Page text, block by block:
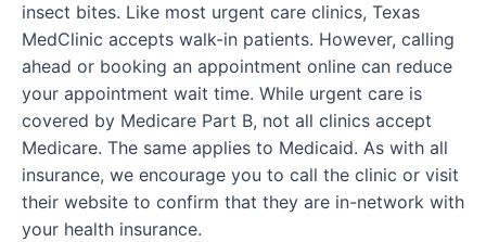
insect bites. Like most urgent care clinics, Texas
MedClinic accepts walk-in patients. However, calling
ahead or booking an appointment online can reduce
your appointment wait time. While urgent care is
covered by Medicare Part B, not all clinics accept
Medicare. The same applies to Medicaid. As with all
insurance, we encourage you to call the clinic or visit
their website to confirm that they are in-network with
your health insurance.